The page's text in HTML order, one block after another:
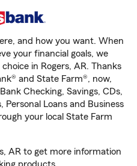
and how you want. When
your financial goals, we
in Rogers, AR. Thanks
and State Farm®, now,
Checking, Savings, CDs,
Loans and Business
your local State Farm
AR to get more information